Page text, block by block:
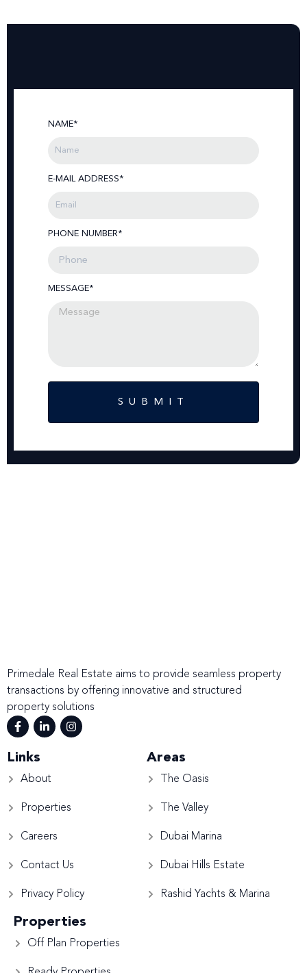
NAME*
E-MAIL ADDRESS*
PHONE NUMBER*
MESSAGE*
SUBMIT
Primedale Real Estate aims to provide seamless property
transactions by offering innovative and structured
property solutions
Links
About
Properties
Careers
Contact Us
Privacy Policy
Areas
The Oasis
The Valley
Dubai Marina
Dubai Hills Estate
Rashid Yachts & Marina
Properties
Off Plan Properties